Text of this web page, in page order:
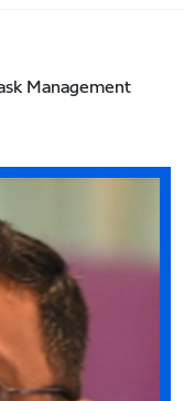
Management